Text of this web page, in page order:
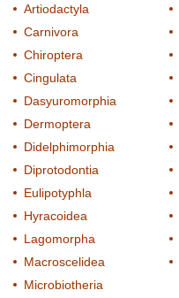
Artiodactyla
Carnivora
Chiroptera
Cingulata
Dasyuromorphia
Dermoptera
Didelphimorphia
Diprotodontia
Eulipotyphla
Hyracoidea
Lagomorpha
Macroscelidea
Microbiotheria